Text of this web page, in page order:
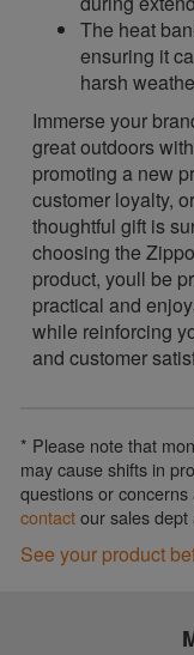
The heat
ensuring it
harsh
Immerse your
great outdoors
promoting a new
customer loyalty,
thoughtful gift is
choosing the
product, youll be
practical and
while reinforcing
and customer
* Please note that
may cause shifts in
questions or
contactour sales
See your product